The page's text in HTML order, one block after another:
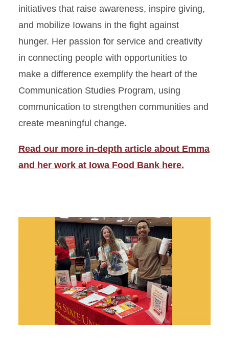
initiatives that raise awareness, inspire giving,
and mobilize Iowans in the fight against
hunger. Her passion for service and creativity
in connecting people with opportunities to
make a difference exemplify the heart of the
Communication Studies Program, using
communication to strengthen communities and
create meaningful change.
Read our more in-depth article about Emma
and her work at Iowa Food Bank here.